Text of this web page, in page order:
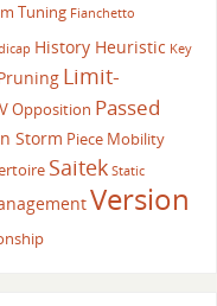
Tuning Fianchetto
History Heuristic Key
Limit-
Opposition Passed
Storm Piece Mobility
Saitek Static
Version